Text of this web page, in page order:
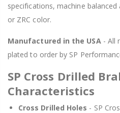
specifications, machine
or ZRC color.
Manufactured in the USA- All
plated to order by SP
SP Cross Drilled
Characteristics
Cross Drilled Holes - SP